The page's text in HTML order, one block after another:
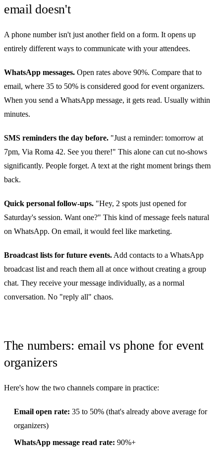
email doesn't
A phone number isn't just another field on a form. It opens up
entirely different ways to communicate with your attendees.
WhatsApp messages. Open rates above 90%. Compare that to
email, where 35 to 50% is considered good for event organizers.
When you send a WhatsApp message, it gets read. Usually within
minutes.
SMS reminders the day before. "Just a reminder: tomorrow at
7pm, Via Roma 42. See you there!" This alone can cut no-shows
significantly. People forget. A text at the right moment brings them
back.
Quick personal follow-ups. "Hey, 2 spots just opened for
Saturday's session. Want one?" This kind of message feels natural
on WhatsApp. On email, it would feel like marketing.
Broadcast lists for future events. Add contacts to a WhatsApp
broadcast list and reach them all at once without creating a group
chat. They receive your message individually, as a normal
conversation. No "reply all" chaos.
The numbers: email vs phone for event
organizers
Here's how the two channels compare in practice:
Email open rate: 35 to 50% (that's already above average for
organizers)
WhatsApp message read rate: 90%+